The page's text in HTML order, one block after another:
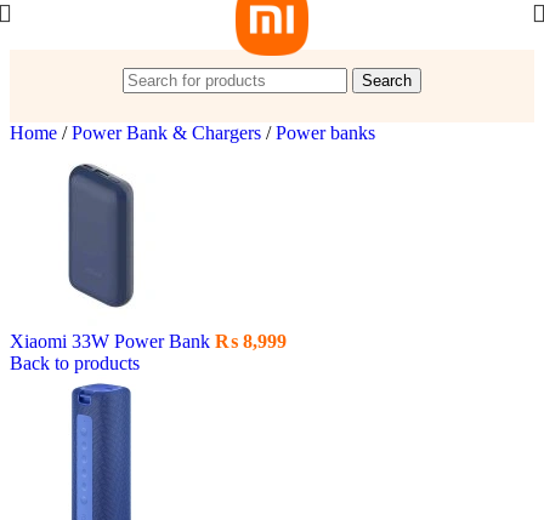
Search
Home / Power Bank & Chargers / Power banks
Xiaomi 33W Power Bank ₨ 8,999
Back to products